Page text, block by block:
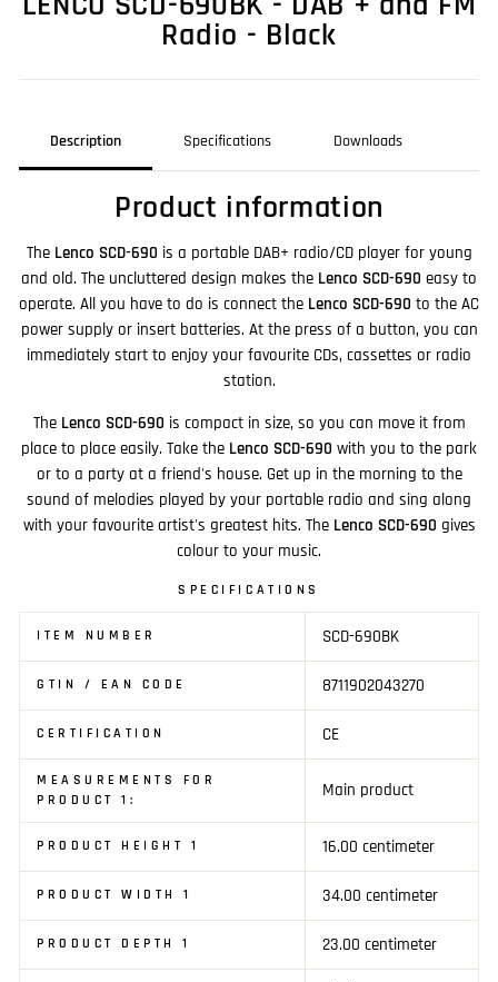
Radio - Black
Description Specifications Downloads
Product information
TheLenco SCD-690 is a portable DAB+ radio/CD player for young
and old. The uncluttered design makes the Lenco SCD-690 easy to
operate. All you have to do is connect the Lenco SCD-690 to the AC
power supply or insert batteries. At the press of a button, you can
immediately start to enjoy your favourite CDs, cassettes or radio
station.
The Lenco SCD-690 is compact in size, so you can move it from
place to place easily. Take the Lenco SCD-690 with you to the park
or to a party at a friend's house. Get up in the morning to the
sound of melodies played by your portable radio and sing along
with your favourite artist's greatest hits. The Lenco SCD-690 gives
colour to your music.
SPECIFICATIONS
ITEM NUMBER SCD-690BK
GTIN / EAN CODE 8711902043270
CERTIFICATION CE
MEASUREMENTS FOR
PRODUCT 1:
Main product
PRODUCT HEIGHT 1 16.00 centimeter
PRODUCT WIDTH 1 34.00 centimeter
PRODUCT DEPTH 1 23.00 centimeter